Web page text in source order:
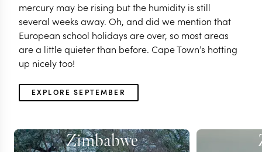
mercury may be rising but the humidity is still
several weeks away. Oh, and did we mention that
European school holidays are over, so most areas
are a little quieter than before. Cape Town’s hotting
up nicely too!
EXPLORE SEPTEMBER
Zimbabwe